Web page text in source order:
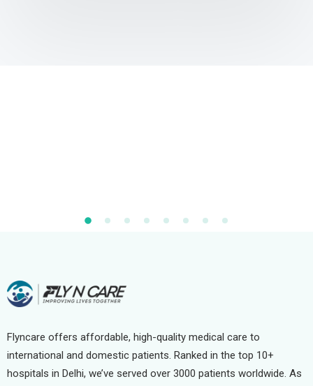
Flyncare offers affordable, high-quality medical care to
international and domestic patients. Ranked in the top 10+
hospitals in Delhi, we’ve served over 3000 patients worldwide. As